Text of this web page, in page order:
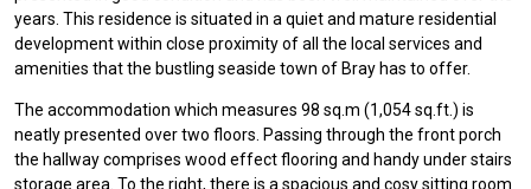
years. This residence is situated in a quiet and mature residential
development within close proximity of all the local services and
amenities that the bustling seaside town of Bray has to offer.
The accommodation which measures 98 sq.m (1,054 sq.ft.) is
neatly presented over two floors. Passing through the front porch
the hallway comprises wood effect flooring and handy under stairs
storage area. To the right, there is a spacious and cosy sitting room